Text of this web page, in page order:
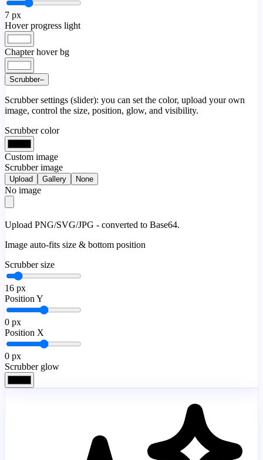
7 px
Hover progress light
Chapter hover bg
Scrubber–
Scrubber settings (slider): you can set the color, upload your own
image, control the size, position, glow, and visibility.
Scrubber color
Custom image
Scrubber image
Upload Gallery None
No image
Upload PNG/SVG/JPG - converted to Base64.
Image auto-fits size & bottom position
Scrubber size
16 px
Position Y
0 px
Position X
0 px
Scrubber glow